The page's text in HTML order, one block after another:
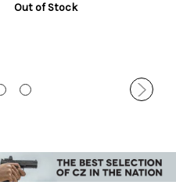
Out of Stock